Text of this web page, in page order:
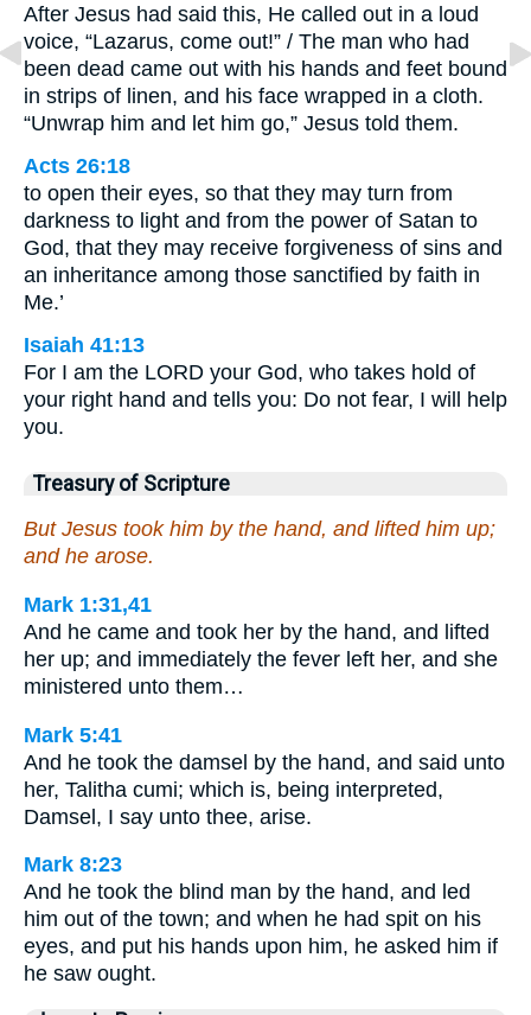
After Jesus had said this, He called out in a loud
voice, “Lazarus, come out!” / The man who had
been dead came out with his hands and feet bound
in strips of linen, and his face wrapped in a cloth.
“Unwrap him and let him go,” Jesus told them.
Acts 26:18
to open their eyes, so that they may turn from
darkness to light and from the power of Satan to
God, that they may receive forgiveness of sins and
an inheritance among those sanctified by faith in
Me.’
Isaiah 41:13
For I am the LORD your God, who takes hold of
your right hand and tells you: Do not fear, I will help
you.
Treasury of Scripture
But Jesus took him by the hand, and lifted him up;
and he arose.
Mark 1:31,41
And he came and took her by the hand, and lifted
her up; and immediately the fever left her, and she
ministered unto them…
Mark 5:41
And he took the damsel by the hand, and said unto
her, Talitha cumi; which is, being interpreted,
Damsel, I say unto thee, arise.
Mark 8:23
And he took the blind man by the hand, and led
him out of the town; and when he had spit on his
eyes, and put his hands upon him, he asked him if
he saw ought.